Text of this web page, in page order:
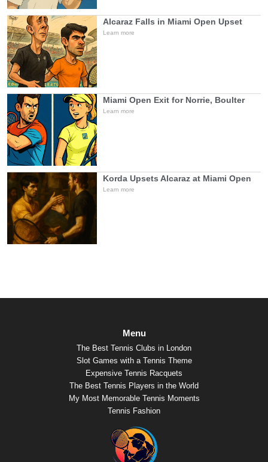
Alcaraz Falls in Miami Open Upset
Learn more
Miami Open Exit for Norrie, Boulter
Learn more
Korda Upsets Alcaraz at Miami Open
Learn more
Menu
The Best Tennis Clubs in London
Slot Games with a Tennis Theme
Expensive Tennis Racquets
The Best Tennis Players in the World
My Most Memorable Tennis Moments
Tennis Fashion